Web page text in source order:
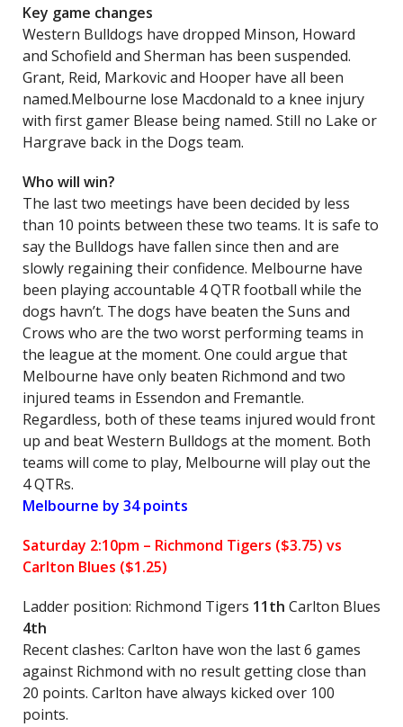
Key game changes
Western Bulldogs have dropped Minson, Howard
and Schofield and Sherman has been suspended.
Grant, Reid, Markovic and Hooper have all been
named.Melbourne lose Macdonald to a knee injury
with first gamer Blease being named. Still no Lake or
Hargrave back in the Dogs team.
Who will win?
The last two meetings have been decided by less
than 10 points between these two teams. It is safe to
say the Bulldogs have fallen since then and are
slowly regaining their confidence. Melbourne have
been playing accountable 4 QTR football while the
dogs havn’t. The dogs have beaten the Suns and
Crows who are the two worst performing teams in
the league at the moment. One could argue that
Melbourne have only beaten Richmond and two
injured teams in Essendon and Fremantle.
Regardless, both of these teams injured would front
up and beat Western Bulldogs at the moment. Both
teams will come to play, Melbourne will play out the
4 QTRs.
Melbourne by 34 points
Saturday 2:10pm – Richmond Tigers ($3.75) vs
Carlton Blues ($1.25)
Ladder position: Richmond Tigers 11th Carlton Blues
4th
Recent clashes: Carlton have won the last 6 games
against Richmond with no result getting close than
20 points. Carlton have always kicked over 100
points.